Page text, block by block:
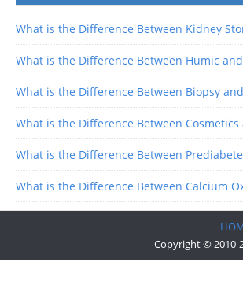
What is the Difference Between Kidney
What is the Difference Between Humic
What is the Difference Between Biopsy
What is the Difference Between
What is the Difference Between
What is the Difference Between Calcium
Copyright © 2010-